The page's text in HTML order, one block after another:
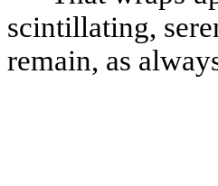
scintillating,
remain, as